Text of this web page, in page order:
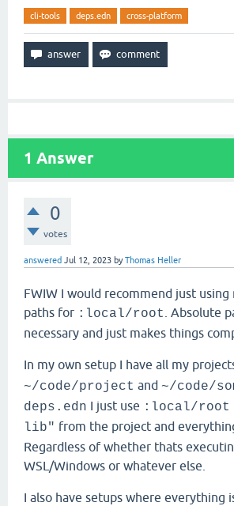
cli-tools deps.edn cross-platform
1 Answer
0
votes
answered Jul 12, 2023 byThomas Heller
FWIW I would recommend just using
paths for :local/root . Absolute
necessary and just makes things
In my own setup I have all my
~/code/project and ~/code/
deps.edn I just use :local/root
lib" from the project and
Regardless of whether thats
WSL/Windows or whatever else.
I also have setups where everything